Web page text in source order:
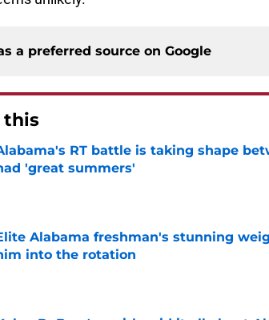
a preferred source on Google
this
RT battle is taking shape
'great summers'
by on Invalid Date
Alabama freshman's stunning
into the rotation